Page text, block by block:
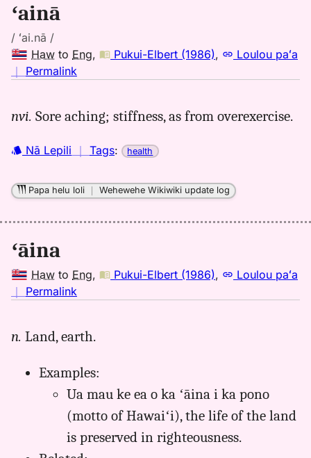
ʻainā
/ ʻai.nā /
Haw to Eng, Pukui-Elbert (1986),
Loulou paʻa
｜ Permalink
aina,
Elbert
Hwn
Eng
nvi. Sore aching; stiffness, as from overexercise.
Nā Lepili ｜ Tags: health
Papa helu loli ｜Wehewehe Wikiwiki update log
ʻāina
Haw to Eng, Pukui-Elbert (1986),
Loulou paʻa
｜ Permalink
aina,
Elbert
(1986),
to
Eng
n. Land, earth.
Examples:
Ua mau ke ea o ka ʻāina i ka pono
(motto of Hawaiʻi), the life of the land
is preserved in righteousness.